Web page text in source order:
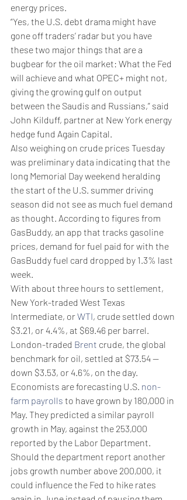
energy prices.
“Yes, the U.S. debt drama might have
gone off traders’ radar but you have
these two major things that are a
bugbear for the oil market: What the Fed
will achieve and what OPEC+ might not,
giving the growing gulf on output
between the Saudis and Russians,” said
John Kilduff, partner at New York energy
hedge fund Again Capital.
Also weighing on crude prices Tuesday
was preliminary data indicating that the
long Memorial Day weekend heralding
the start of the U.S. summer driving
season did not see as much fuel demand
as thought. According to figures from
GasBuddy, an app that tracks gasoline
prices, demand for fuel paid for with the
GasBuddy fuel card dropped by 1.3% last
week.
With about three hours to settlement,
New York-traded West Texas
Intermediate, or WTI, crude settled down
$3.21, or 4.4%, at $69.46 per barrel.
London-traded Brent crude, the global
benchmark for oil, settled at $73.54 —
down $3.53, or 4.6%, on the day.
Economists are forecasting U.S. non-
farm payrolls to have grown by 180,000 in
May. They predicted a similar payroll
growth in May, against the 253,000
reported by the Labor Department.
Should the department report another
jobs growth number above 200,000, it
could influence the Fed to hike rates